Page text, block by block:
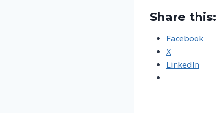
Share this:
Facebook
X
LinkedIn